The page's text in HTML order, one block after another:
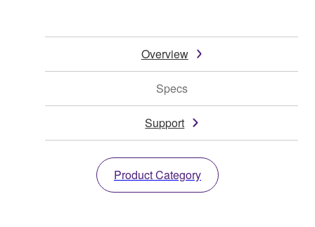
Overview
Specs
Support
Product Category